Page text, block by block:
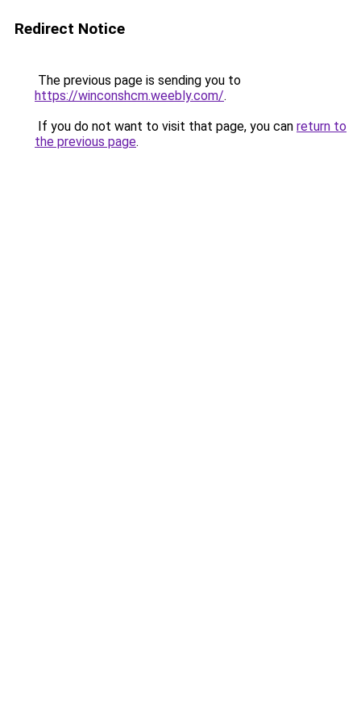
Redirect Notice
The previous page is sending you to
https://winconshcm.weebly.com/.
If you do not want to visit that page, you can return to
the previous page.